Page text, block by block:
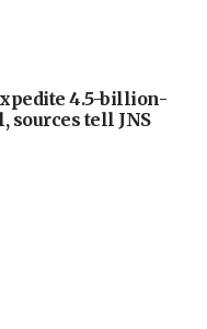
4.5-billion-
sources tell JNS